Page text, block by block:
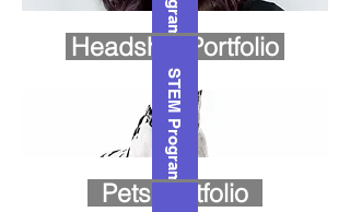
Headshot Portfolio
STEM Program
Pets Portfolio